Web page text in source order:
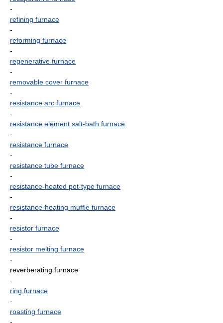
-
refining furnace
-
reforming furnace
-
regenerative furnace
-
removable cover furnace
-
resistance arc furnace
-
resistance element salt-bath furnace
-
resistance furnace
-
resistance tube furnace
-
resistance-heated pot-type furnace
-
resistance-heating muffle furnace
-
resistor furnace
-
resistor melting furnace
-
reverberating furnace
-
ring furnace
-
roasting furnace